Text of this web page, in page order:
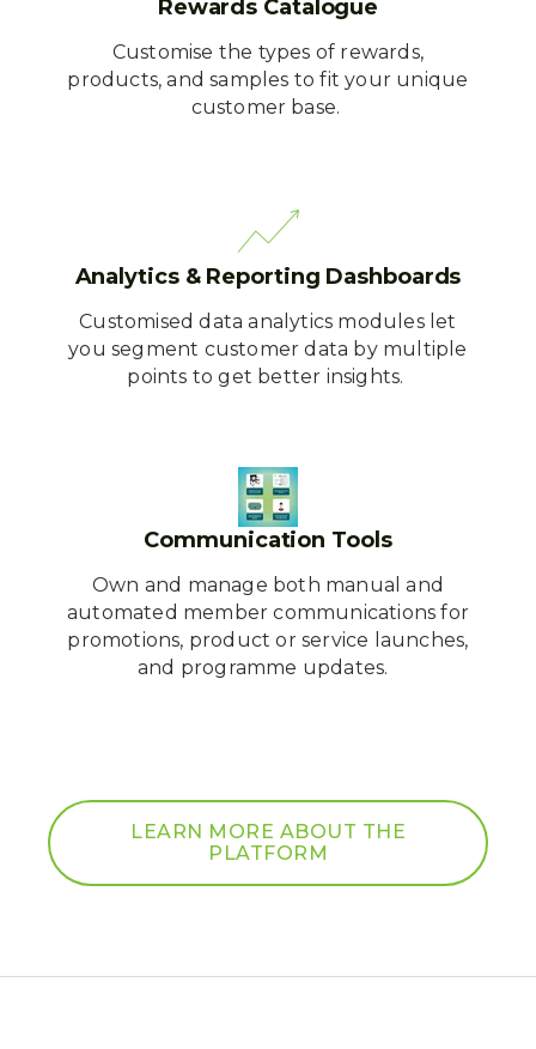
Rewards Catalogue
Customise the types of rewards,
products, and samples to fit your unique
customer base.
Analytics & Reporting Dashboards
Customised data analytics modules let
you segment customer data by multiple
points to get better insights.
Communication Tools
Own and manage both manual and
automated member communications for
promotions, product or service launches,
and programme updates.
LEARN MORE ABOUT THE
PLATFORM